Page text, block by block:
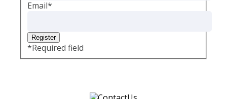
Email*
*Required field